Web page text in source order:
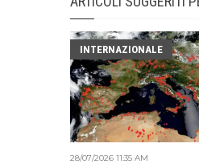
INTERNAZIONALE
28/07/2026 11:35 AM